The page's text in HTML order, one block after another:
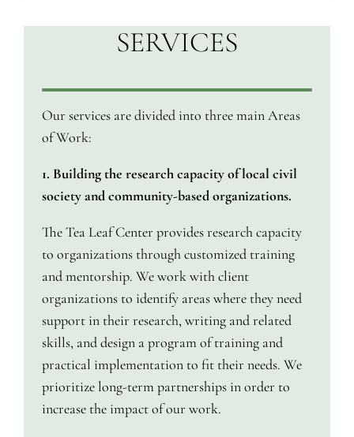
SERVICES
Our services are divided into three main Areas
of Work:
1. Building the research capacity of local civil
society and community-based organizations.
The Tea Leaf Center provides research capacity
to organizations through customized training
and mentorship. We work with client
organizations to identify areas where they need
support in their research, writing and related
skills, and design a program of training and
practical implementation to fit their needs. We
prioritize long-term partnerships in order to
increase the impact of our work.